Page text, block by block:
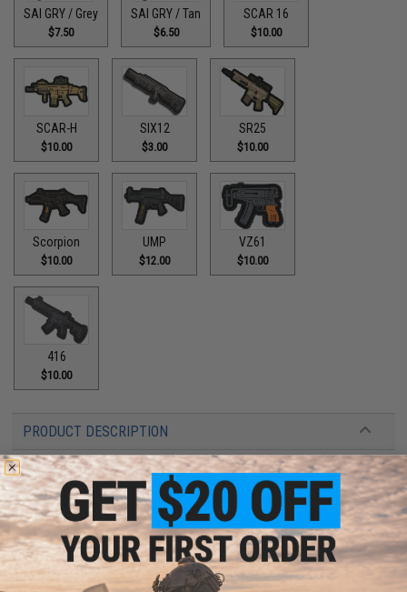
SAI GRY / Grey
$7.50
SAI GRY / Tan
$6.50
SCAR 16
$10.00
SCAR-H
$10.00
SIX12
$3.00
SR25
$10.00
Scorpion
$10.00
UMP
$12.00
VZ61
$10.00
416
$10.00
PRODUCT DESCRIPTION
Features
High quality PVC rubber construction
Hook adhesive backing
Manufacturer: Aprilla Design
About IFF Patches: